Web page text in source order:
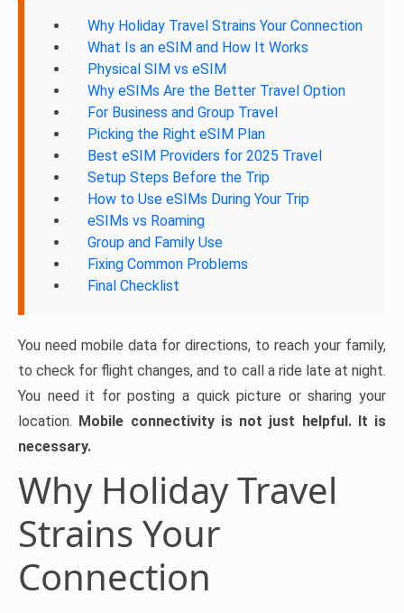
Why Holiday Travel Strains Your Connection
What Is an eSIM and How It Works
Physical SIM vs eSIM
Why eSIMs Are the Better Travel Option
For Business and Group Travel
Picking the Right eSIM Plan
Best eSIM Providers for 2025 Travel
Setup Steps Before the Trip
How to Use eSIMs During Your Trip
eSIMs vs Roaming
Group and Family Use
Fixing Common Problems
Final Checklist
You need mobile data for directions, to reach your family,
to check for flight changes, and to call a ride late at night.
You need it for posting a quick picture or sharing your
location. Mobile connectivity is not just helpful. It is
necessary.
Why Holiday Travel
Strains Your
Connection